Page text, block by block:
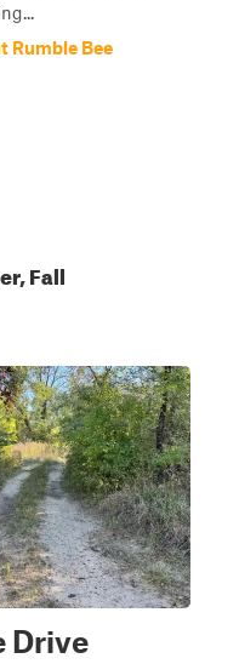
Rumble Bee
Fall
Drive